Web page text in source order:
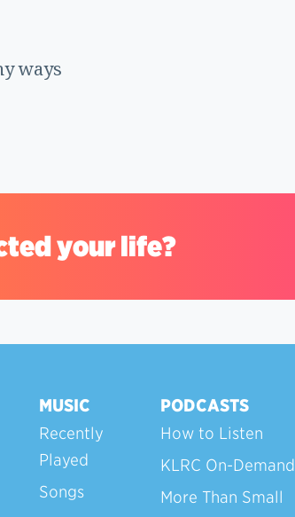
ways
your life?
MUSIC
Recently
Played
Songs
PODCASTS
How to Listen
KLRC On-Demand
More Than Small